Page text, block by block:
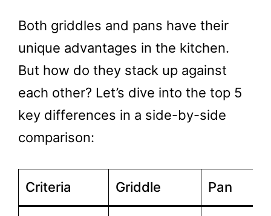
Both griddles and pans have their
unique advantages in the kitchen.
But how do they stack up against
each other? Let’s dive into the top 5
key differences in a side-by-side
comparison:
Criteria Griddle Pan